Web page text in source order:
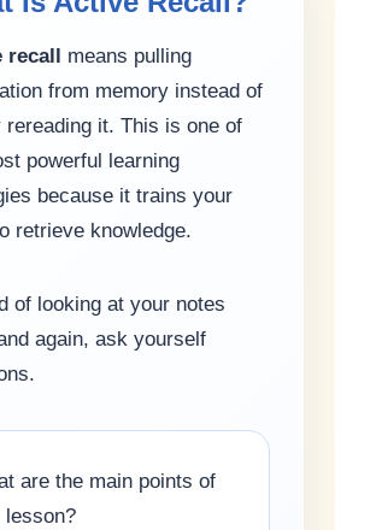
recall means pulling
from memory instead of
rereading it. This is one of
powerful learning
because it trains your
retrieve knowledge.
of looking at your notes
again, ask yourself
are the main points of
lesson?